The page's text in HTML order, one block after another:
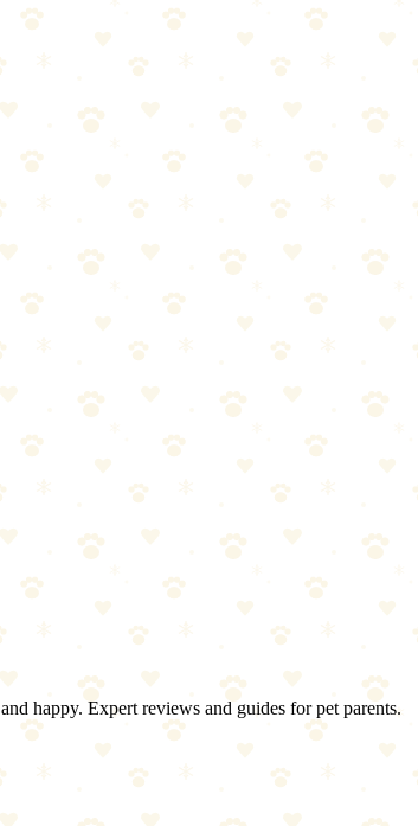
data
no problem
happy. Expert reviews and guides for pet parents.